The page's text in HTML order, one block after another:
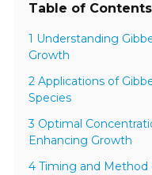
Table of Contents
1 Understanding
Growth
2 Applications of
Species
3 Optimal
Enhancing Growth
4 Timing and Method